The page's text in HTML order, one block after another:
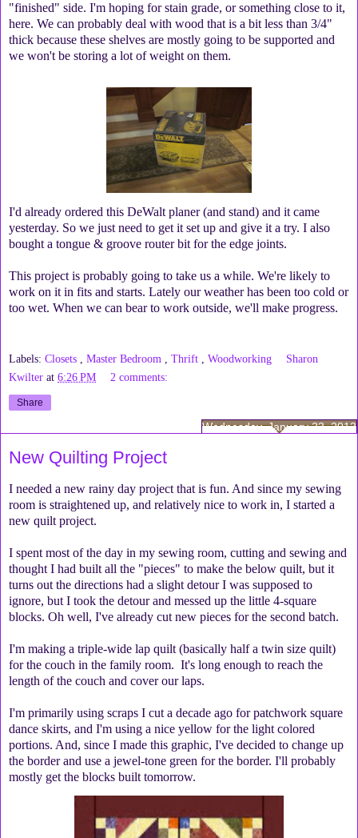
"finished" side. I'm hoping for stain grade, or something close to it,
here. We can probably deal with wood that is a bit less than 3/4"
thick because these shelves are mostly going to be supported and
we won't be storing a lot of weight on them.
I'd already ordered this DeWalt planer (and stand) and it came
yesterday. So we just need to get it set up and give it a try. I also
bought a tongue & groove router bit for the edge joints.
This project is probably going to take us a while. We're likely to
work on it in fits and starts. Lately our weather has been too cold or
too wet. When we can bear to work outside, we'll make progress.
Labels: Closets Master Bedroom Thrift Woodworking
Sharon
Kwilter at 6:26 PM 2 comments:
Share
Wednesday, January 23, 2013
New Quilting Project
I needed a new rainy day project that is fun. And since my sewing
room is straightened up, and relatively nice to work in, I started a
new quilt project.
I spent most of the day in my sewing room, cutting and sewing and
thought I had built all the "pieces" to make the below quilt, but it
turns out the directions had a slight detour I was supposed to
ignore, but I took the detour and messed up the little 4-square
blocks. Oh well, I've already cut new pieces for the second batch.
I'm making a triple-wide lap quilt (basically half a twin size quilt)
for the couch in the family room. It's long enough to reach the
length of the couch and cover our laps.
I'm primarily using scraps I cut a decade ago for patchwork square
dance skirts, and I'm using a nice yellow for the light colored
portions. And, since I made this graphic, I've decided to change up
the border and use a jewel-tone green for the border. I'll probably
mostly get the blocks built tomorrow.